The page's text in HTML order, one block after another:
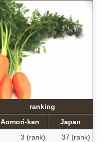
ranking
Aomori-ken
Japan
3 (rank)
37 (rank)